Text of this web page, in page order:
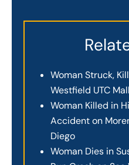
Woman Struck,
Westfield UTC
Woman Killed in
Accident on
Diego
Woman Dies in